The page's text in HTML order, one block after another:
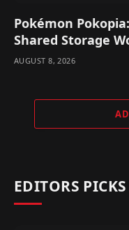
Pokémon
Shared Storage
AUGUST 8, 2026
EDITORS PICKS